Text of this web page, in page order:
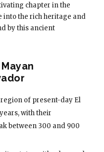
chapter in the
into the rich heritage and
by this ancient
of present-day El
with their
between 300 and 900